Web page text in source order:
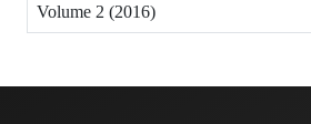
Volume 2 (2016)